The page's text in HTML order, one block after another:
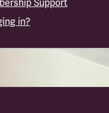
Support
in?